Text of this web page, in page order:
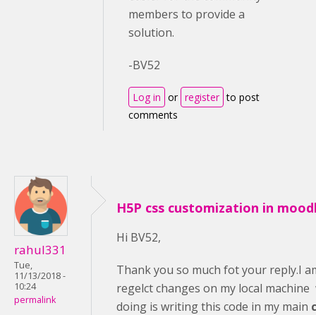
members to provide a
solution.
-BV52
Log in or register to post
comments
rahul331
Tue,
11/13/2018 -
10:24
permalink
H5P css customization in
Hi BV52,
Thank you so much fot your reply.I
regelct changes on my local machine
doing is writing this code in my main